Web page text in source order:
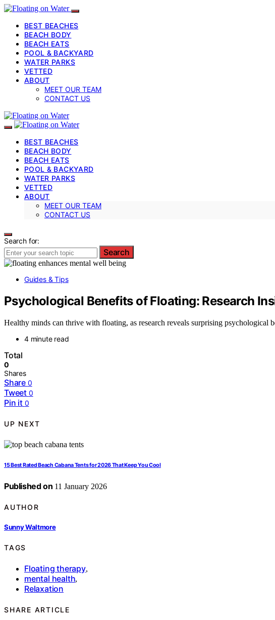
BEST BEACHES
BEACH BODY
BEACH EATS
POOL & BACKYARD
WATER PARKS
VETTED
ABOUT
MEET OUR TEAM
CONTACT US
BEST BEACHES
BEACH BODY
BEACH EATS
POOL & BACKYARD
WATER PARKS
VETTED
ABOUT
MEET OUR TEAM
CONTACT US
Search for:
Search
Guides & Tips
Psychological Benefits of Floating: Research
Healthy minds can thrive with floating, as research reveals surprising
4 minute read
Total
0
Shares
Share 0
Tweet 0
Pin it 0
UP NEXT
15 Best Rated Beach Cabana Tents for 2026 That Keep You Cool
Published on 11 January 2026
AUTHOR
Sunny Waltmore
TAGS
Floating therapy,
mental health,
Relaxation
SHARE ARTICLE